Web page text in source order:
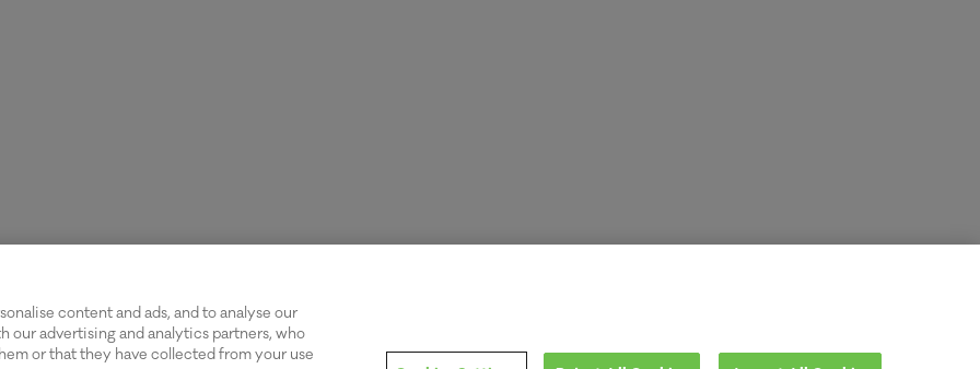
content and ads, and to analyse our
our advertising and analytics partners, who
or that they have collected from your use